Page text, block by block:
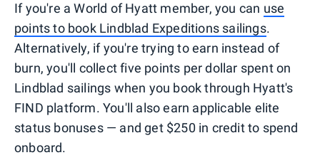
If you're a World of Hyatt member, you can use
points to book Lindblad Expeditions sailings.
Alternatively, if you're trying to earn instead of
burn, you'll collect five points per dollar spent on
Lindblad sailings when you book through Hyatt's
FIND platform. You'll also earn applicable elite
status bonuses — and get $250 in credit to spend
onboard.